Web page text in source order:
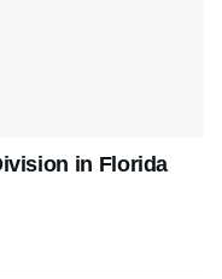
in Florida